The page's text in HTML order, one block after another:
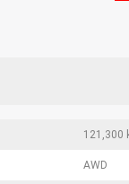
121,300
AWD